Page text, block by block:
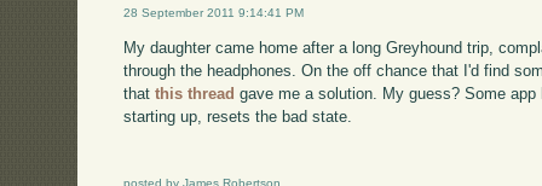
28 September 2011 9:14:41 PM
My daughter came home after a long Greyhound trip,
through the headphones. On the off chance that I'd find
thatthis thread gave me a solution. My guess? Some
starting up, resets the bad state.
posted by James Robertson